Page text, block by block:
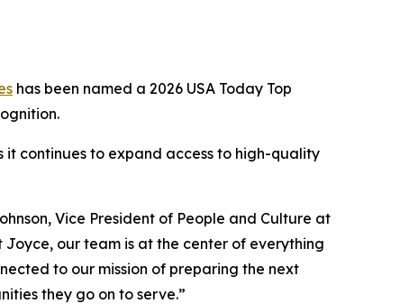
has been named a 2026 USA Today Top
it continues to expand access to high-quality
Vice President of People and Culture at
our team is at the center of everything
to our mission of preparing the next
they go on to serve.”